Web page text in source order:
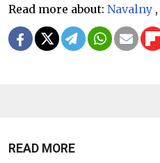
Read more about: Navalny ,
READ MORE